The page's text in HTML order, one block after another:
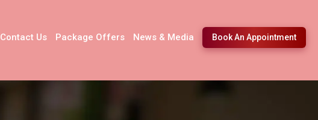
Contact Us Package Offers News & Media Book An Appointment